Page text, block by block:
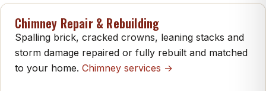
Chimney Repair & Rebuilding
Spalling brick, cracked crowns, leaning stacks and
storm damage repaired or fully rebuilt and matched
to your home. Chimney services →